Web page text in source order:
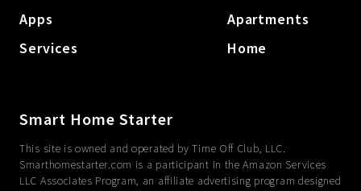
Apps
Services
Apartments
Home
Smart Home Starter
This site is owned and operated by Time Off Club, LLC.
Smarthomestarter.com is a participant in the Amazon Services
LLC Associates Program, an affiliate advertising program designed